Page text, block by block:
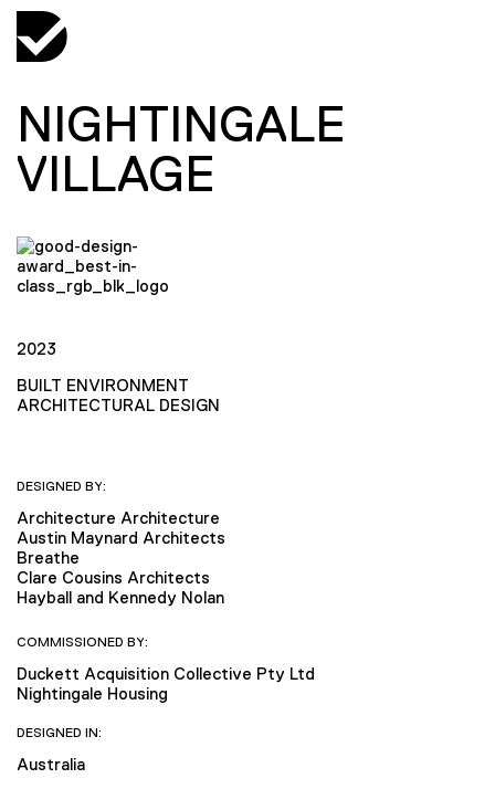
NIGHTINGALE
VILLAGE
2023
BUILT ENVIRONMENT
ARCHITECTURAL DESIGN
DESIGNED BY:
Architecture Architecture
Austin Maynard Architects
Breathe
Clare Cousins Architects
Hayball and Kennedy Nolan
COMMISSIONED BY:
Duckett Acquisition Collective Pty Ltd
Nightingale Housing
DESIGNED IN:
Australia